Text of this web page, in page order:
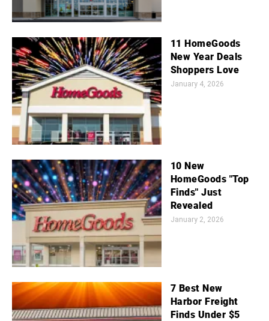
11 HomeGoods
New Year Deals
Shoppers Love
January 4, 2026
10 New
HomeGoods "Top
Finds" Just
Revealed
January 2, 2026
7 Best New
Harbor Freight
Finds Under $5